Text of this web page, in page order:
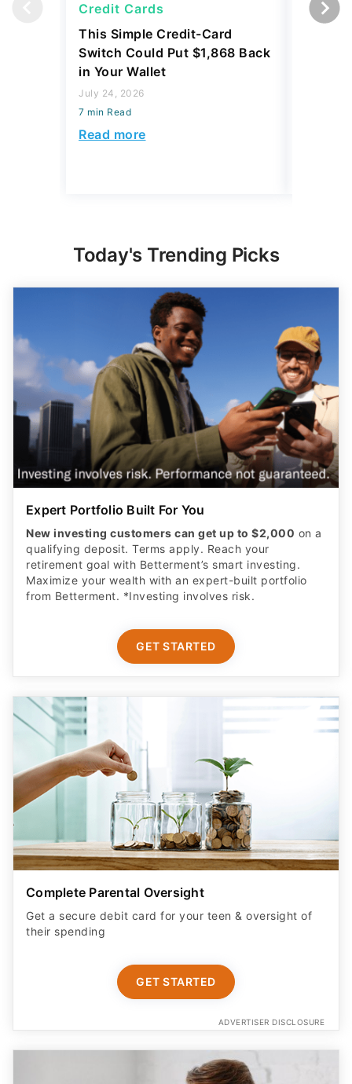
Credit Cards
This Simple Credit-Card
Switch Could Put $1,868 Back
in Your Wallet
July 24, 2026
7 min Read
Read more
Credit
Today's Trending Picks
Expert Portfolio Built For You
New investing customers can get up to $2,000 on a
qualifying deposit. Terms apply. Reach your
retirement goal with Betterment’s smart investing.
Maximize your wealth with an expert-built portfolio
from Betterment. *Investing involves risk.​
GET STARTED
Complete Parental Oversight
Get a secure debit card for your teen & oversight of
their spending
GET STARTED
ADVERTISER DISCLOSURE